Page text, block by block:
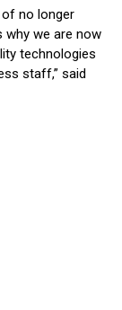
of no longer
why we are now
technologies
staff,” said